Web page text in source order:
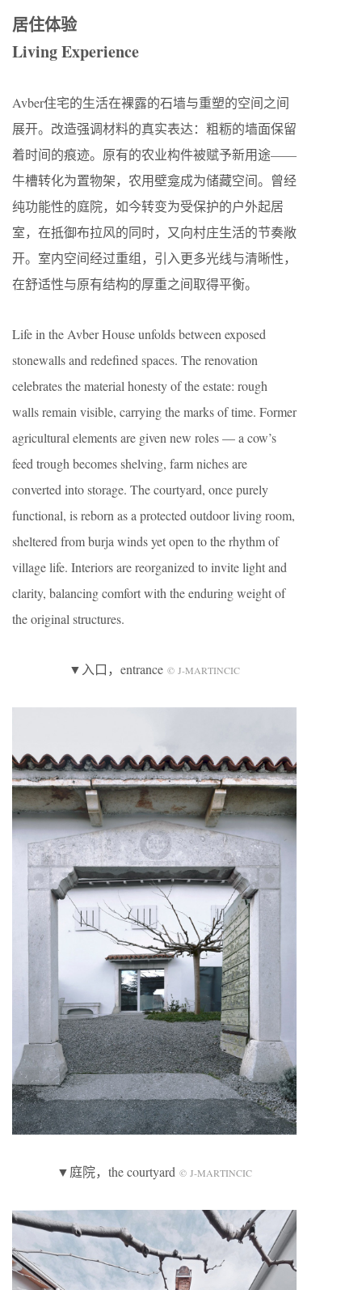
居住体验
Living Experience
Avber住宅的生活在裸露的石墙与重塑的空间之间
展开。改造强调材料的真实表达：粗粝的墙面保留
着时间的痕迹。原有的农业构件被赋予新用途——
牛槽转化为置物架，农用壁龛成为储藏空间。曾经
纯功能性的庭院，如今转变为受保护的户外起居
室，在抵御布拉风的同时，又向村庄生活的节奏敞
开。室内空间经过重组，引入更多光线与清晰性，
在舒适性与原有结构的厚重之间取得平衡。
Life in the Avber House unfolds between exposed
stonewalls and redefined spaces. The renovation
celebrates the material honesty of the estate: rough
walls remain visible, carrying the marks of time. Former
agricultural elements are given new roles — a cow’s
feed trough becomes shelving, farm niches are
converted into storage. The courtyard, once purely
functional, is reborn as a protected outdoor living room,
sheltered from burja winds yet open to the rhythm of
village life. Interiors are reorganized to invite light and
clarity, balancing comfort with the enduring weight of
the original structures.
▼入口，entrance © J-MARTINCIC
▼庭院，the courtyard © J-MARTINCIC